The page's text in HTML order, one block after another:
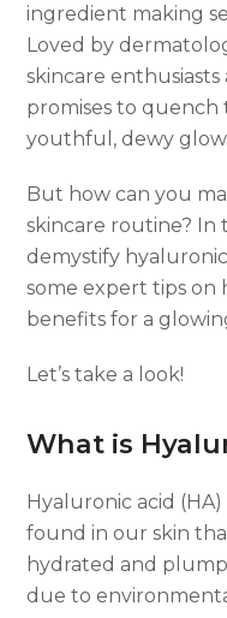
ingredient making
Loved by
skincare
promises to quench
youthful, dewy glow.
But how can you
skincare routine? In
demystify
some expert tips on
benefits for a
Let’s take a look!
What is
Hyaluronic acid
found in our skin
hydrated and
due to